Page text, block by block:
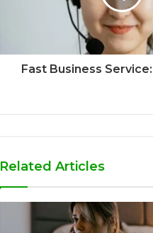
Fast Business Service:
Related Articles